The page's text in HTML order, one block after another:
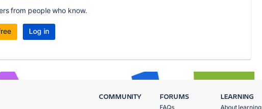
from people who know.
Log in
COMMUNITY FORUMS
FAQs
LEARNING
About learning